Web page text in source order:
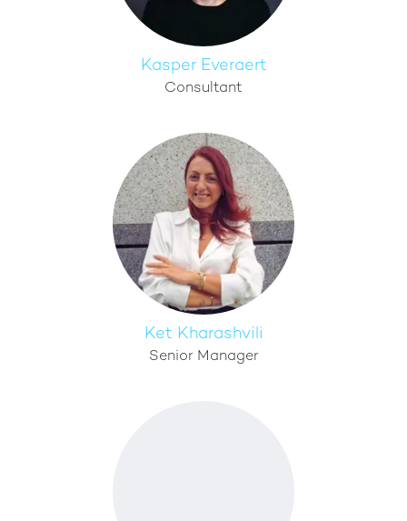
Kasper Everaert
Consultant
Ket Kharashvili
Senior Manager